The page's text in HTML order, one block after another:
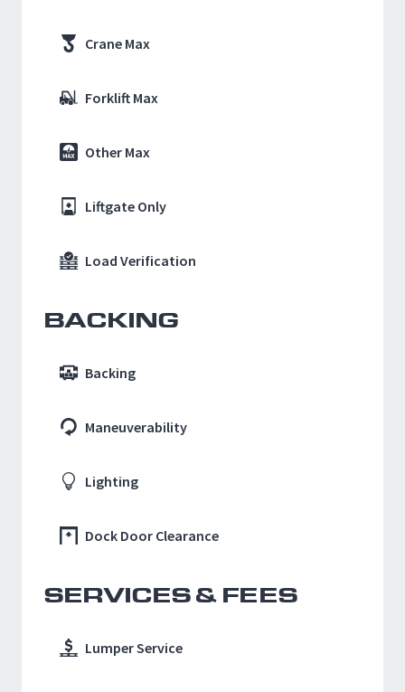
Crane Max
Forklift Max
Other Max
Liftgate Only
Load Verification
BACKING
Backing
Maneuverability
Lighting
Dock Door Clearance
SERVICES & FEES
Lumper Service